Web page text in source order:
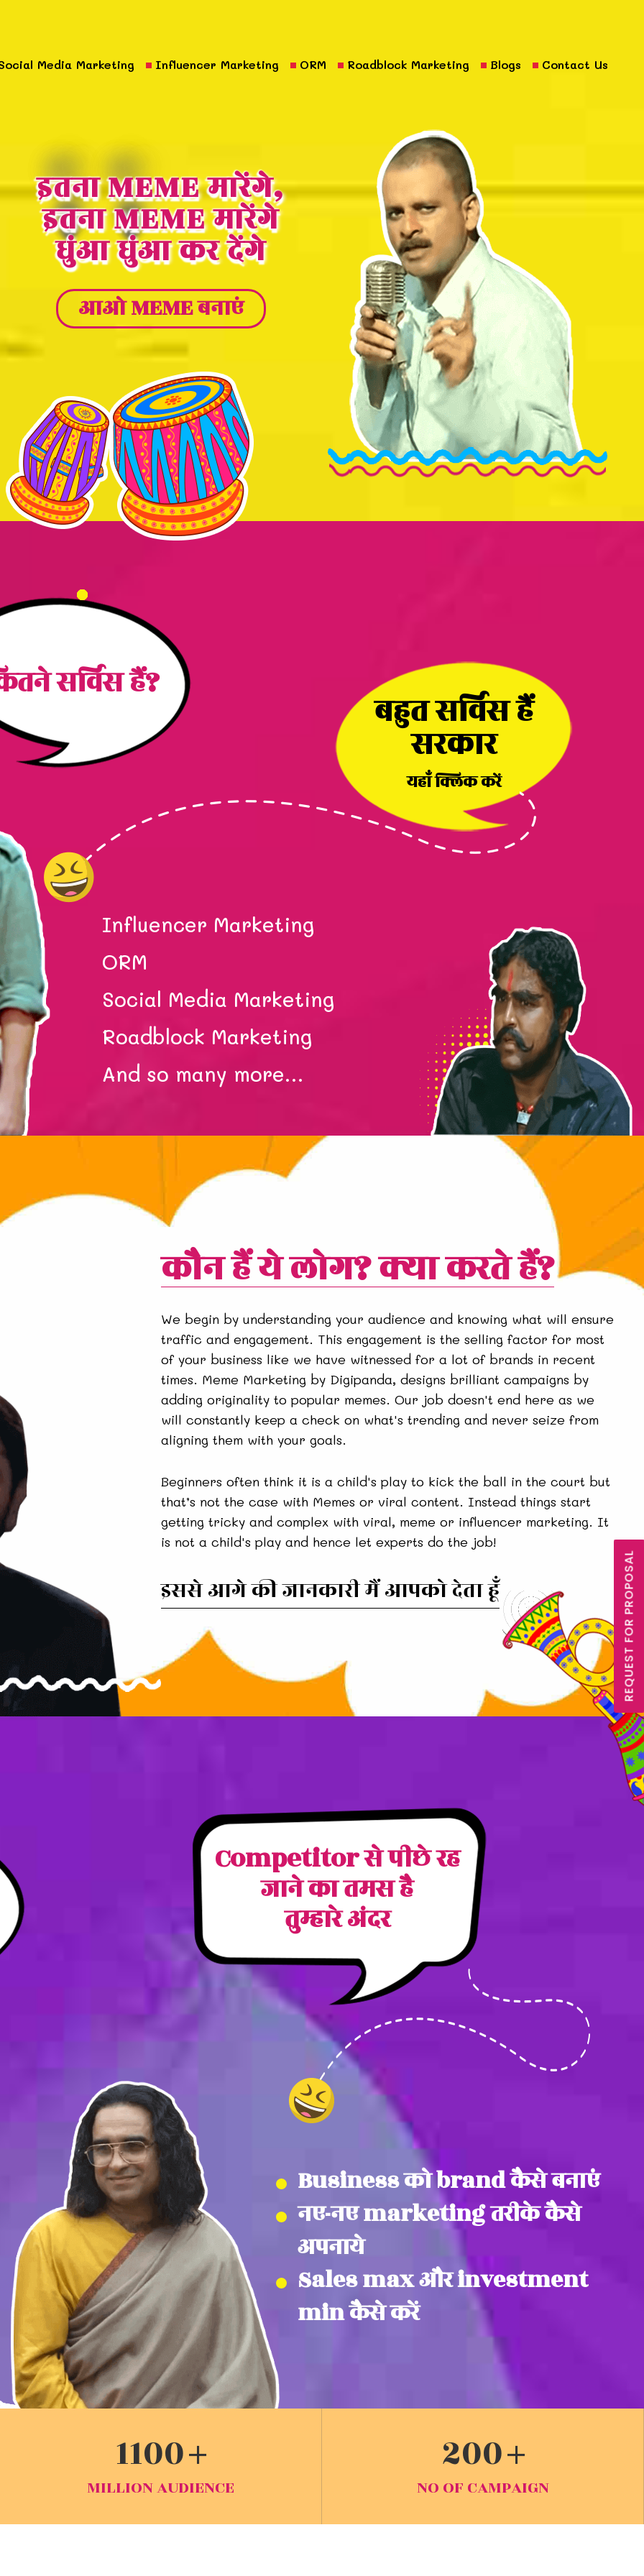
Media Marketing Influencer Marketing ORM Roadblock Marketing Blogs Contact Us
इतना MEME मारेंगे,
इतना MEME मारेंगे
धुंआ धुंआ कर देंगे
आओ MEME बनाएं
सर्विस हैं?
बहुत सर्विस हैं
सरकार
यहाँ क्लिक करें
Influencer Marketing
ORM
Social Media Marketing
Roadblock Marketing
And so many more…
कौन हैं ये लोग? क्या करते हैं?
We begin by understanding your audience and knowing what will ensure
traffic and engagement. This engagement is the selling factor for most
of your business like we have witnessed for a lot of brands in recent
times. Meme Marketing by Digipanda, designs brilliant campaigns by
adding originality to popular memes. Our job doesn't end here as we
will constantly keep a check on what's trending and never seize from
aligning them with your goals.
Beginners often think it is a child's play to kick the ball in the court but
that’s not the case with Memes or viral content. Instead things start
getting tricky and complex with viral, meme or influencer marketing. It
is not a child's play and hence let experts do the job!
इससे आगे की जानकारी मैं आपको देता हूँ
Competitor से पीछे रह
जाने का तमस है
तुम्हारे अंदर
Business को brand कैसे बनाएं
नए-नए marketing तरीके कैसे
अपनाये
Sales max और investment
min कैसे करें
1100
MILLION AUDIENCE
200
NO OF CAMPAIGN
REQUEST FOR PROPOSAL